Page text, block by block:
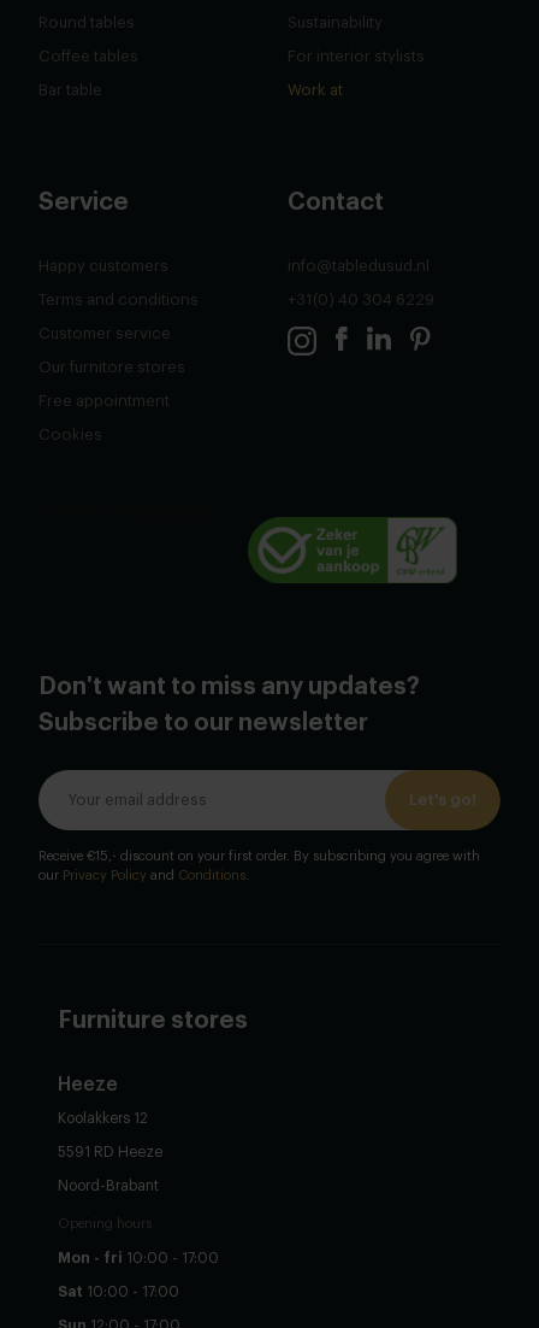
Round tables
Coffee tables
Bar table
Sustainability
For interior stylists
Work at
Service
Happy customers
Terms and conditions
Customer service
Our furnitore stores
Free appointment
Cookies
Contact
info@tabledusud.nl
+31(0) 40 304 6229
Don't want to miss any updates?
Subscribe to our newsletter
Let's go!
Receive €15,- discount on your first order. By subscribing you agree with
our Privacy Policy and Conditions
Furniture stores
Heeze
Koolakkers 12
5591 RD Heeze
Noord-Brabant
Opening hours
Mon - fri 10:00 - 17:00
Sat 10:00 - 17:00